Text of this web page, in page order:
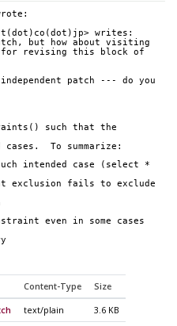
writes:
but how about visiting
for revising this block of
patch --- do you
such that the
To summarize:
intended case (select *
exclusion fails to exclude
even in some cases
Content-Type Size
text/plain 3.6 KB